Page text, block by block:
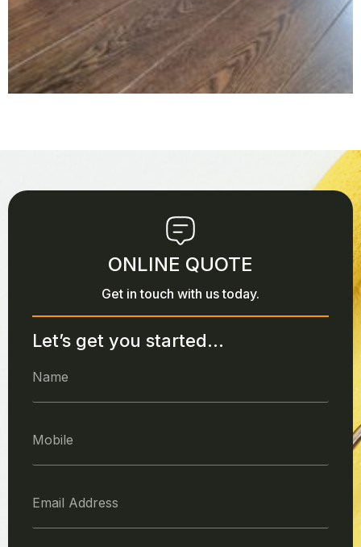
ONLINE QUOTE
Get in touch with us today.
Let’s get you started...